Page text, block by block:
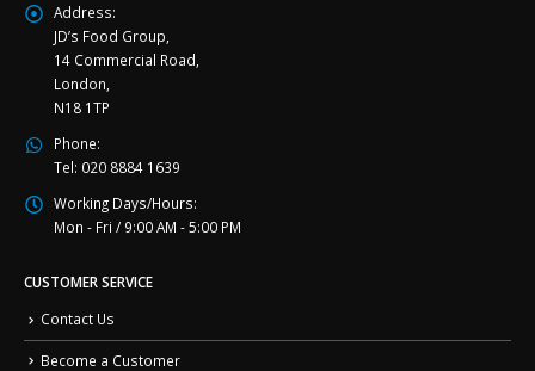
Address:
JD’s Food Group,
14 Commercial Road,
London,
N18 1TP
Phone:
Tel: 020 8884 1639
Working Days/Hours:
Mon - Fri / 9:00 AM - 5:00 PM
CUSTOMER SERVICE
Contact Us
Become a Customer